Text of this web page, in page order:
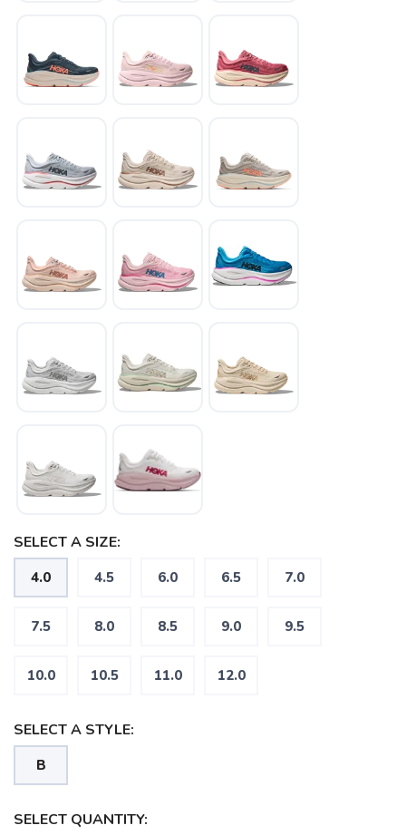
SELECT A SIZE:
4.0 4.5 6.0 6.5 7.0
7.5 8.0 8.5 9.0 9.5
10.0 10.5 11.0 12.0
SELECT A STYLE:
B
SELECT QUANTITY: